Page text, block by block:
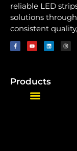
reliable LED
solutions
consistent
Products